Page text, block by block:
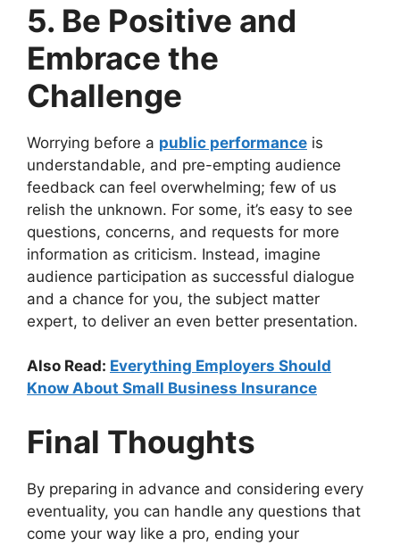
5. Be Positive and
Embrace the
Challenge
Worrying before a public performance is
understandable, and pre-empting audience
feedback can feel overwhelming; few of us
relish the unknown. For some, it’s easy to see
questions, concerns, and requests for more
information as criticism. Instead, imagine
audience participation as successful dialogue
and a chance for you, the subject matter
expert, to deliver an even better presentation.
Also Read: Everything Employers Should
Know About Small Business Insurance
Final Thoughts
By preparing in advance and considering every
eventuality, you can handle any questions that
come your way like a pro, ending your